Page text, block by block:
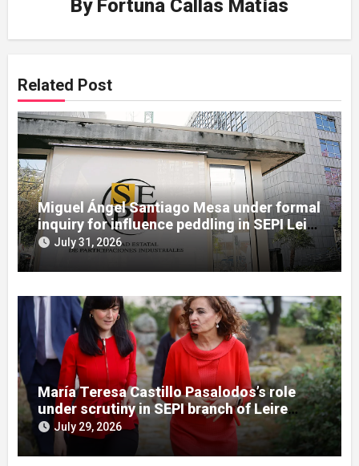
By Fortuna Callas Matías
Related Post
Miguel Ángel Santiago Mesa under formal
inquiry for influence peddling in SEPI Leire
caseJuly 31, 2026
María Teresa Castillo Pasalodos’s role
under scrutiny in SEPI branch of Leire
caseJuly 29, 2026